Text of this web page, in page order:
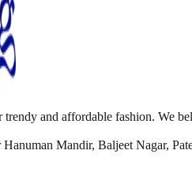
and affordable fashion. We
Mandir, Baljeet Nagar,